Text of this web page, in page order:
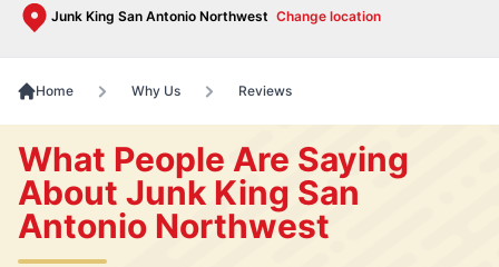
Junk King San Antonio Northwest Change location
Home Why Us Reviews
What People Are Saying
About Junk King San
Antonio Northwest